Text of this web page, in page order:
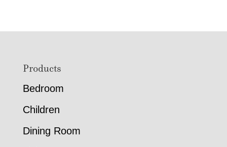
FooterProducts
Bedroom
Children
Dining Room